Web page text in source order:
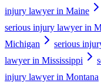
injury lawyer in Maine
serious injury lawyer in
Michigan
serious
lawyer in Mississippi
injury lawyer in Montana